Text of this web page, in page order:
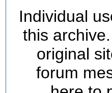
Individual
this
original
forum